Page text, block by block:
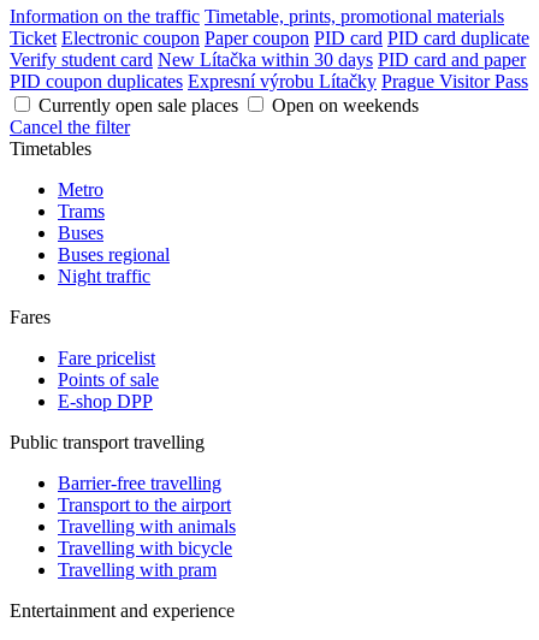
Information on the traffic Timetable, prints, promotional materials
Ticket Electronic coupon Paper coupon PID card PID card duplicate
Verify student card New Lítačka within 30 days PID card and paper
PID coupon duplicates Expresní výrobu Lítačky Prague Visitor Pass
Currently open sale places
Open on weekends
Cancel the filter
Timetables
Metro
Trams
Buses
Buses regional
Night traffic
Fares
Fare pricelist
Points of sale
E-shop DPP
Public transport travelling
Barrier-free travelling
Transport to the airport
Travelling with animals
Travelling with bicycle
Travelling with pram
Entertainment and experience